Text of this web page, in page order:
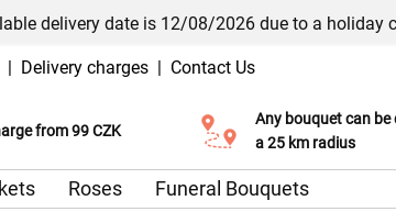
delivery date is 12/08/2026 due to a holiday
| Delivery charges | Contact Us
from 99 CZK
delivery date
Any bouquet can be
a 25 km radius
Click & Collect service
Roses Funeral Bouquets